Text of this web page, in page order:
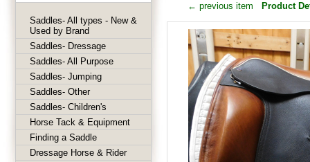
← previous item Product
Saddles- All types - New &
Used by Brand
Saddles- Dressage
Saddles- All Purpose
Saddles- Jumping
Saddles- Other
Saddles- Children's
Horse Tack & Equipment
Finding a Saddle
Dressage Horse & Rider